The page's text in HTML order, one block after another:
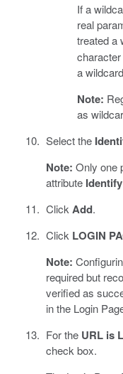
If a
real
treated a
a
Note:
as
Select the
Note: Only one
attribute
Click Add.
Click LOGIN
Note:
required but
verified as
in the Login
For the URL is
check box.